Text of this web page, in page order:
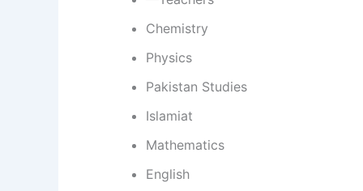
Chemistry
Physics
Pakistan Studies
Islamiat
Mathematics
English